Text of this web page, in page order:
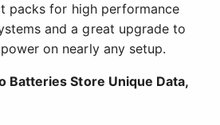
packs for high performance
and a great upgrade to
on nearly any setup.
Batteries Store Unique Data,